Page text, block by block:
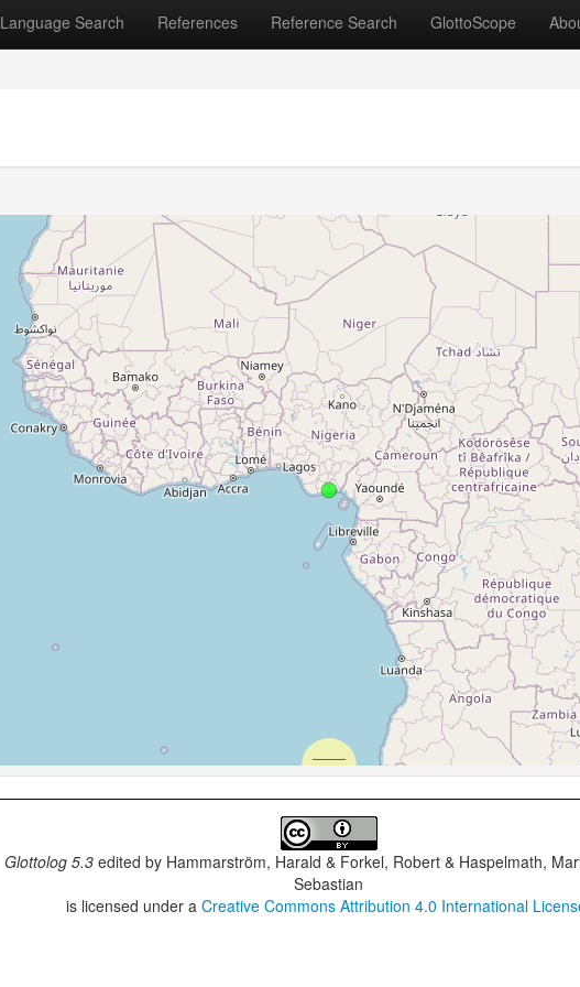
Language Search References Reference Search GlottoScope
Glottolog 5.3edited by Hammarström, Harald & Forkel, Robert & Haspelmath,
Sebastian
is licensed under aCreative Commons Attribution 4.0 International